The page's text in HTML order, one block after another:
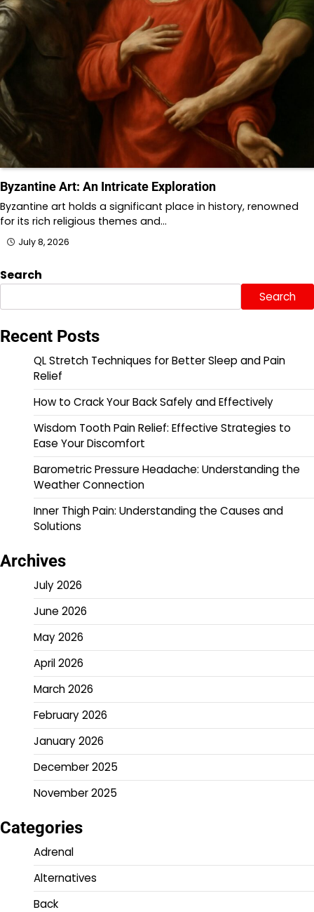
Byzantine Art: An Intricate Exploration
Byzantine art holds a significant place in history, renowned
for its rich religious themes and…
July 8, 2026
Search
Search
Recent Posts
QL Stretch Techniques for Better Sleep and Pain
Relief
How to Crack Your Back Safely and Effectively
Wisdom Tooth Pain Relief: Effective Strategies to
Ease Your Discomfort
Barometric Pressure Headache: Understanding the
Weather Connection
Inner Thigh Pain: Understanding the Causes and
Solutions
Archives
July 2026
June 2026
May 2026
April 2026
March 2026
February 2026
January 2026
December 2025
November 2025
Categories
Adrenal
Alternatives
Back